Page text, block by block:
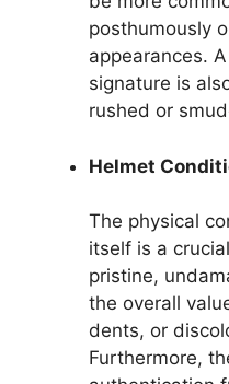
posthumously
appearances.
signature is
rushed or
Helmet
The physical
itself is a
pristine,
the overall
dents, or
Furthermore,